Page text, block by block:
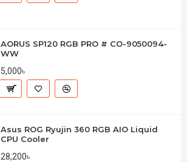
AORUS SP120 RGB PRO # CO-9050094-
WW
5,000৳
Asus ROG Ryujin 360 RGB AIO Liquid
CPU Cooler
28,200৳